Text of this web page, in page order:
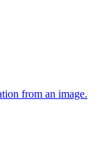
from an image.